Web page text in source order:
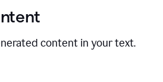
content in your text.